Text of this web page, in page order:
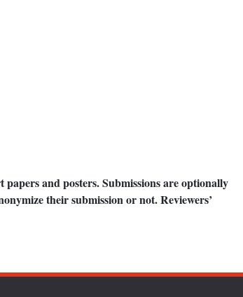
and posters. Submissions are optionally
their submission or not. Reviewers’